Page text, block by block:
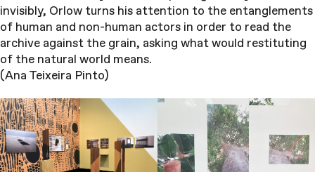
invisibly, Orlow turns his attention to the entanglements
of human and non-human actors in order to read the
archive against the grain, asking what would restituting
of the natural world means.
(Ana Teixeira Pinto)